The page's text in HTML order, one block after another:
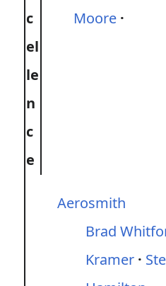
c
el
le
n
c
e
Moore
Aerosmith
Brad
Kramer